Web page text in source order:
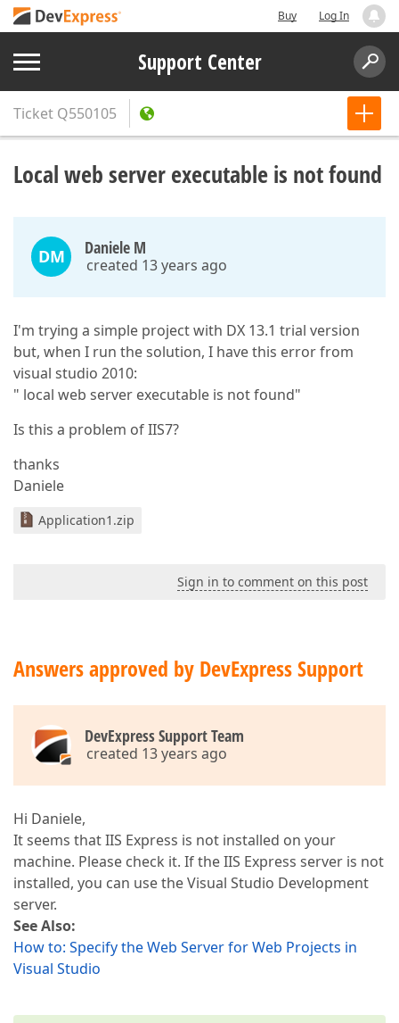
Buy Log In
Support Center
Ticket Q550105
Local web server executable is not found
DM Daniele M
created 13 years ago
I'm trying a simple project with DX 13.1 trial version
but, when I run the solution, I have this error from
visual studio 2010:
" local web server executable is not found"
Is this a problem of IIS7?
thanks
Daniele
Application1.zip
Sign in to comment on this post
Answers approved by DevExpress Support
DevExpress Support Team
created 13 years ago
Hi Daniele,
It seems that IIS Express is not installed on your
machine. Please check it. If the IIS Express server is not
installed, you can use the Visual Studio Development
server.
See Also:
How to: Specify the Web Server for Web Projects in
Visual Studio